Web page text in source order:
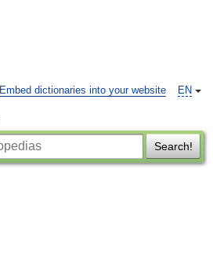
EN
Embed dictionaries into your website
Search!